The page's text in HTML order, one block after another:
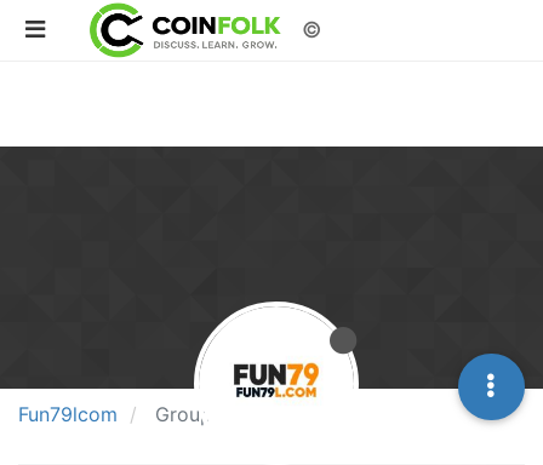
©
Fun79lcom Groups